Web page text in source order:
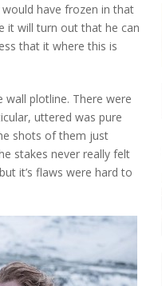
would have frozen in that
it will turn out that he can
that it where this is
plotline. There were
uttered was pure
shots of them just
stakes never really felt
it’s flaws were hard to